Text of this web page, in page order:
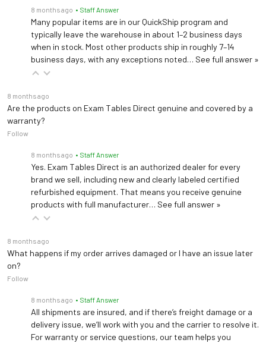
Light Field Diameter 8.3" (21 cm)
Focal Length 39.4" (1 m)
Illumination
Dimming Levels 5
footcandles)
Level 3: 75,000 lux (6,968
footcandles)
Level 2: 62,500 lux (5,806
footcandles)
Light Head
Diameter
18" (45.7 cm)
8 months ago • Staff Answer
Many popular items are in our QuickShip program and
typically leave the warehouse in about 1–2 business days
when in stock. Most other products ship in roughly 7–14
business days, with any exceptions noted… See full answer »
8 months ago
Are the products on Exam Tables Direct genuine and covered by a
warranty?
Follow
8 months ago • Staff Answer
Yes. Exam Tables Direct is an authorized dealer for every
brand we sell, including new and clearly labeled certified
refurbished equipment. That means you receive genuine
products with full manufacturer… See full answer »
8 months ago
What happens if my order arrives damaged or I have an issue later
on?
Follow
8 months ago • Staff Answer
All shipments are insured, and if there’s freight damage or a
delivery issue, we’ll work with you and the carrier to resolve it.
For warranty or service questions, our team helps you